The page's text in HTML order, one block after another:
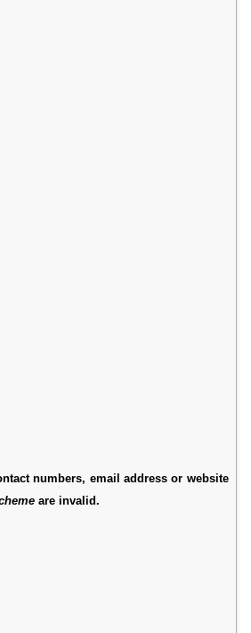
numbers, email address or website
are invalid.